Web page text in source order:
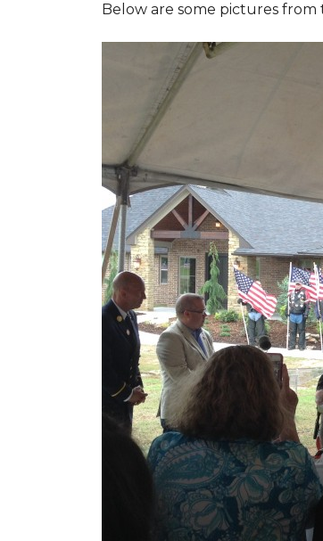
Below are some pictures from